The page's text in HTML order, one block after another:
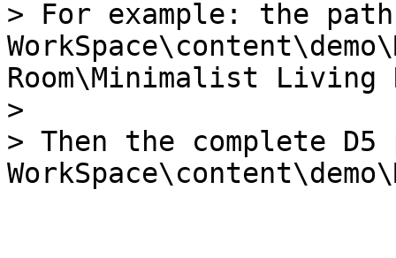
> For example: the
Room\Minimalist Living
>
> Then the complete